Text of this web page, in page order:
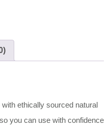
ethically sourced natural
you can use with confidence